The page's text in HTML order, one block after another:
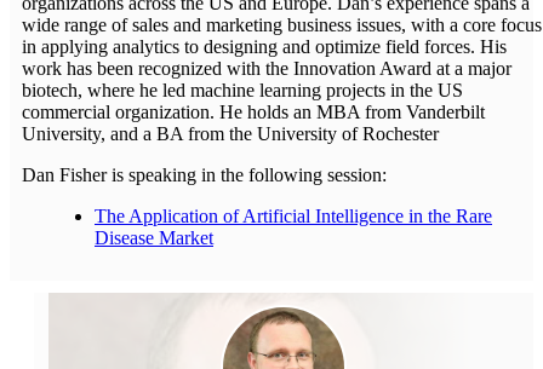
wide range of sales and marketing business issues, with a core focus
in applying analytics to designing and optimize field forces. His
work has been recognized with the Innovation Award at a major
biotech, where he led machine learning projects in the US
commercial organization. He holds an MBA from Vanderbilt
University, and a BA from the University of Rochester
Dan Fisher is speaking in the following session:
The Application of Artificial Intelligence in the Rare
Disease Market